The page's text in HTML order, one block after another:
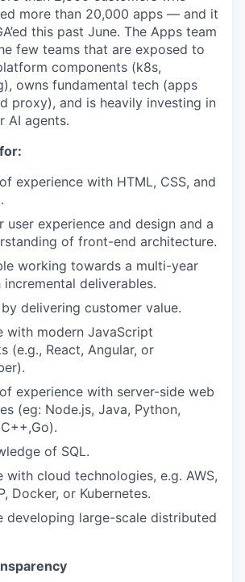
more than 20,000 apps — and it
this past June. The Apps team
few teams that are exposed to
components (k8s,
owns fundamental tech (apps
proxy), and is heavily investing in
AI agents.
experience with HTML, CSS, and
user experience and design and a
of front-end architecture.
working towards a multi-year
deliverables.
delivering customer value.
with modern JavaScript
(e.g., React, Angular, or
experience with server-side web
(eg: Node.js, Java, Python,
of SQL.
with cloud technologies, e.g. AWS,
Docker, or Kubernetes.
developing large-scale distributed